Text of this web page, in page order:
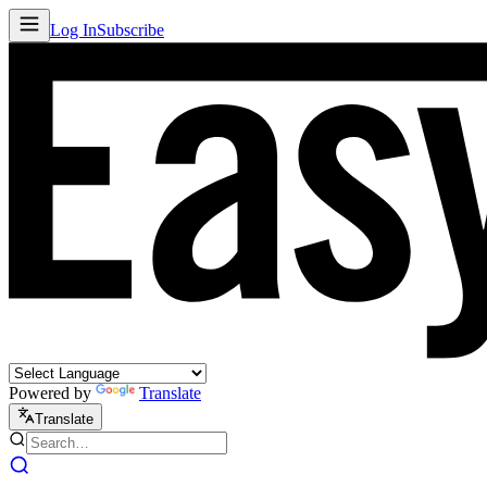
Log InSubscribe
Powered by Translate
Translate